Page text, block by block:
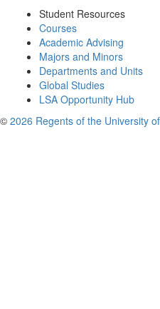
Student Resources
Courses
Academic Advising
Majors and Minors
Departments and Units
Global Studies
LSA Opportunity Hub
© 2026 Regents of the University